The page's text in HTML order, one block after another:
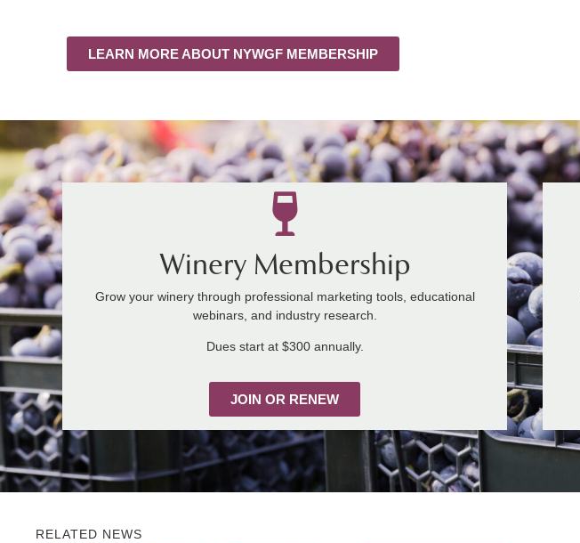
LEARN MORE ABOUT NYWGF MEMBERSHIP
Winery Membership
Grow your winery through professional marketing tools, educational
webinars, and industry research.
Dues start at $300 annually.
JOIN OR RENEW
RELATED NEWS